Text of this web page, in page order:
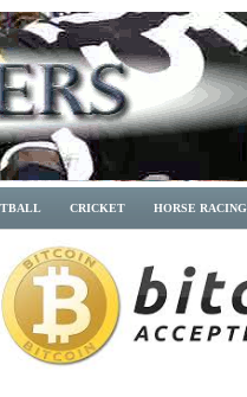
CRICKET HORSE RACING